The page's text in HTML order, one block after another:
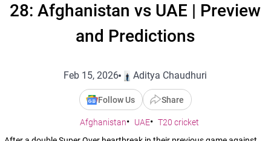
28: Afghanistan vs UAE | Preview
and Predictions
Feb 15, 2026 Aditya Chaudhuri
Follow Us Share
Afghanistan UAE
T20 cricket